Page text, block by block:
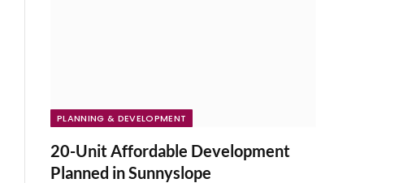
PLANNING & DEVELOPMENT
20-Unit Affordable Development
Planned in Sunnyslope